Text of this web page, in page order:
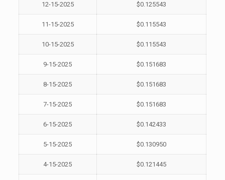
12-15-2025 $0.125543
11-15-2025 $0.115543
10-15-2025 $0.115543
9-15-2025 $0.151683
8-15-2025 $0.151683
7-15-2025 $0.151683
6-15-2025 $0.142433
5-15-2025 $0.130950
4-15-2025 $0.121445